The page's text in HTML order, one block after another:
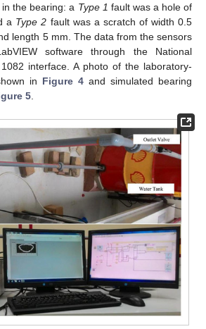
the bearing: a Type 1 fault was a hole of
a Type 2 fault was a scratch of width 0.5
length 5 mm. The data from the sensors
software through the National
interface. A photo of the laboratory-
in Figure 4 and simulated bearing
5